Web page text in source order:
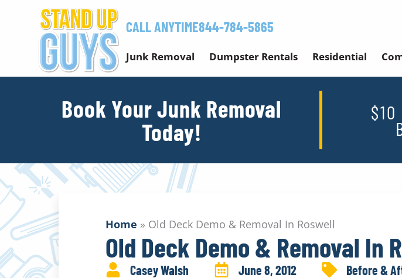
content
CALL ANYTIME844-784-5865
Junk Removal Dumpster Rentals Residential
Book Your Junk Removal
Today!
$10
Home » Old Deck Demo & Removal In Roswell
Old Deck Demo & Removal In
Casey Walsh June 8, 2012 Before &